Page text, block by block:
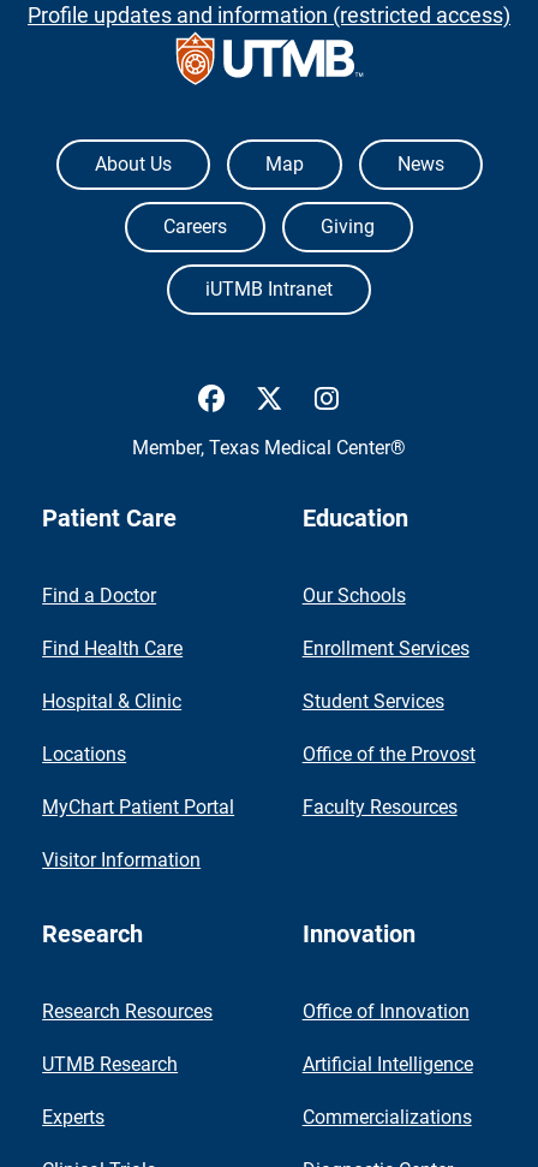
Profile updates and information (restricted access)
The University of Texas Medical Branch
About Us Map News
Careers Giving
iUTMB Intranet
UTMB Health Facebook
UTMB Health Twitter
Member, Texas Medical Center®
Patient Care
Find a Doctor
Find Health Care
Hospital & Clinic
Locations
MyChart Patient Portal
Visitor Information
Education
Our Schools
Enrollment Services
Student Services
Office of the Provost
Faculty Resources
Research
Research Resources
UTMB Research
Experts
Innovation
Office of Innovation
Artificial Intelligence
Commercializations